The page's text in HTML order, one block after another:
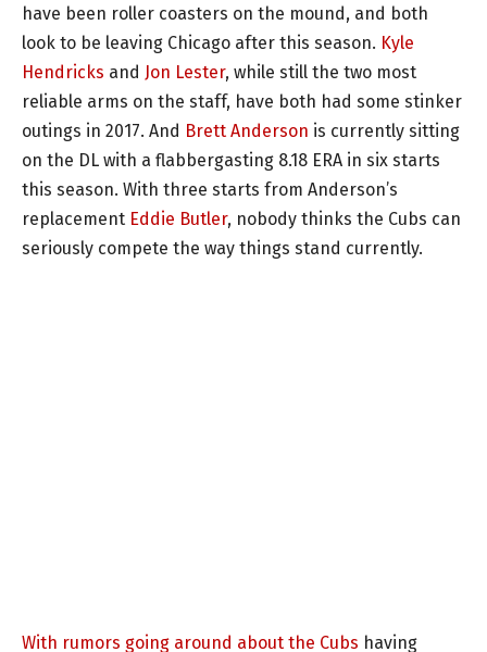
have been roller coasters on the mound, and both
look to be leaving Chicago after this season. Kyle
Hendricks and Jon Lester, while still the two most
reliable arms on the staff, have both had some stinker
outings in 2017. And Brett Anderson is currently sitting
on the DL with a flabbergasting 8.18 ERA in six starts
this season. With three starts from Anderson’s
replacement Eddie Butler, nobody thinks the Cubs can
seriously compete the way things stand currently.
With rumors going around about the Cubs having